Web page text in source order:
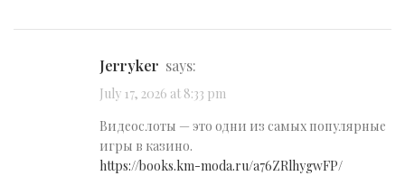
Jerryker says:
July 17, 2026 at 8:33 pm
Видеослоты — это одни из самых популярные
игры в казино.
https://books.km-moda.ru/a76ZRlhygwFP/